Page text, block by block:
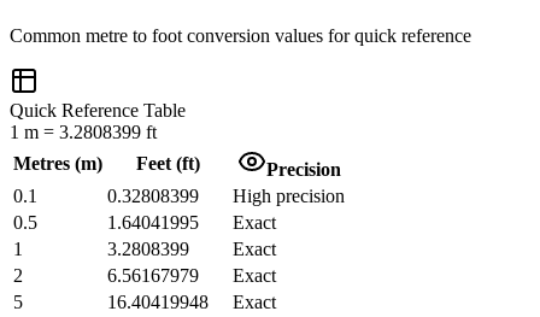
Common metre to foot conversion values for quick reference
Quick Reference Table
1 m = 3.2808399 ft
Metres (m) Feet(ft)
Precision
0.1
0.32808399
High precision
0.5
1.64041995
Exact
1
3.2808399
Exact
2
6.56167979
Exact
5
16.40419948
Exact